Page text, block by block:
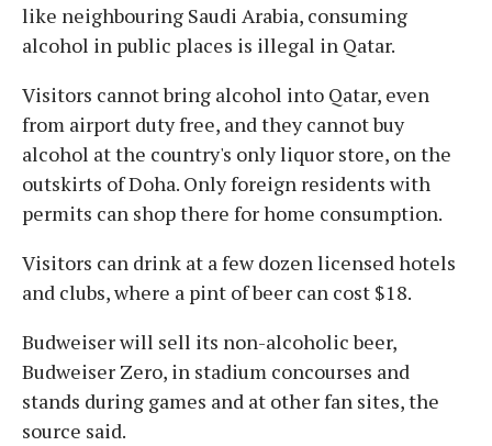
like neighbouring Saudi Arabia, consuming
alcohol in public places is illegal in Qatar.
Visitors cannot bring alcohol into Qatar, even
from airport duty free, and they cannot buy
alcohol at the country's only liquor store, on the
outskirts of Doha. Only foreign residents with
permits can shop there for home consumption.
Visitors can drink at a few dozen licensed hotels
and clubs, where a pint of beer can cost $18.
Budweiser will sell its non-alcoholic beer,
Budweiser Zero, in stadium concourses and
stands during games and at other fan sites, the
source said.